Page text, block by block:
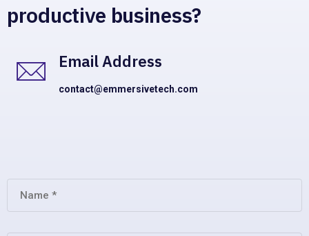
productive business?
Email Address
contact@emmersivetech.com